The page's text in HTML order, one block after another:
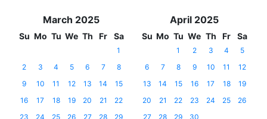
March 2025
Su Mo Tu We Th Fr Sa
1
2
3 4 5 6 7
8
9
10 11 12 13 14
15
16
17 18 19 20 21
22
23
24 25 26 27 28 29
April 2025
Su Mo Tu We Th Fr Sa
1 2 3 4
5
6
7 8 9 10 11
12
13
14 15 16 17 18
19
20
21 22 23 24 25
26
27
28 29 30